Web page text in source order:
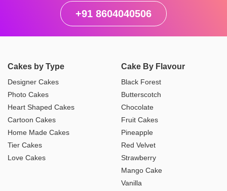
+91 8604040506
Cakes by Type
Designer Cakes
Photo Cakes
Heart Shaped Cakes
Cartoon Cakes
Home Made Cakes
Tier Cakes
Love Cakes
Cake By Flavour
Black Forest
Butterscotch
Chocolate
Fruit Cakes
Pineapple
Red Velvet
Strawberry
Mango Cake
Vanilla